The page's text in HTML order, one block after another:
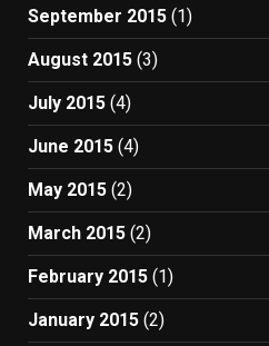
September 2015 (1)
August 2015 (3)
July 2015 (4)
June 2015 (4)
May 2015 (2)
March 2015 (2)
February 2015 (1)
January 2015 (2)